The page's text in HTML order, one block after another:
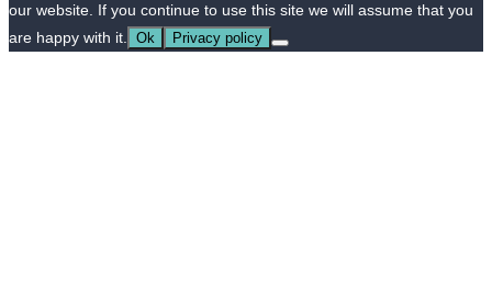
our website. If you continue to use this site we will assume that you
are happy with it. Ok Privacy policy